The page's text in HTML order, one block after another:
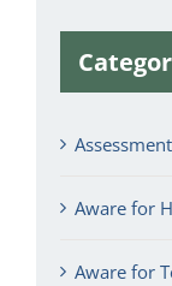
Aware for
Aware for